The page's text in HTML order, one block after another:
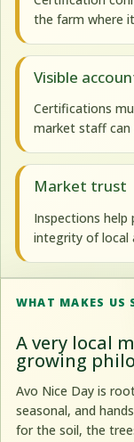
the farm where
Visible
Certifications
market staff can
Market trust
Inspections
integrity of local
WHAT MAKES US
A very local
growing
Avo Nice Day is
seasonal, and
for the soil, the